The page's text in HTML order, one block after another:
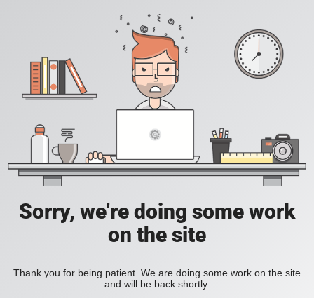
Sorry, we're doing some work
on the site
Thank you for being patient. We are doing some work on the site
and will be back shortly.